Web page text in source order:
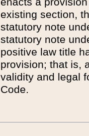
existing section,
statutory note
statutory note
positive law title
provision; that is,
validity and legal
Code.